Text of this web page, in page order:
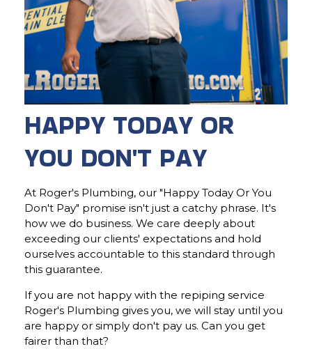
HAPPY TODAY OR
YOU DON'T PAY
At Roger's Plumbing, our "Happy Today Or You
Don't Pay" promise isn't just a catchy phrase. It's
how we do business. We care deeply about
exceeding our clients' expectations and hold
ourselves accountable to this standard through
this guarantee.
If you are not happy with the repiping service
Roger's Plumbing gives you, we will stay until you
are happy or simply don't pay us. Can you get
fairer than that?